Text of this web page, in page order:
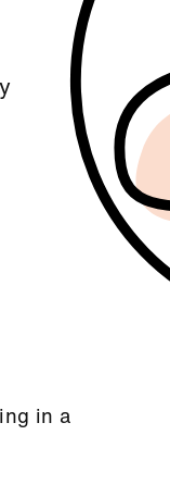
in a